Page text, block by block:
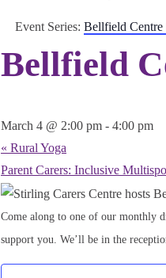
Event Series: Bellfield Centre
Bellfield
March 4 @ 2:00 pm - 4:00 pm
« Rural Yoga
Parent Carers: Inclusive
Come along to one of our monthly
support you. We’ll be in the